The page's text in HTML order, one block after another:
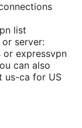
list
server:
or expressvpn
can also
us-ca for US